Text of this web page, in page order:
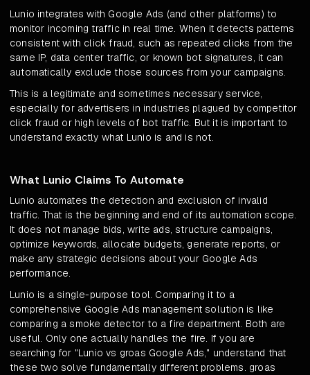
Lunio integrates with Google Ads (and other platforms) to
monitor incoming traffic in real time. When it detects patterns
consistent with click fraud, such as repeated clicks from the
same IP, data center traffic, or known bot signatures, it can
automatically exclude those sources from your campaigns.
This is a legitimate and sometimes necessary service,
especially for advertisers in industries plagued by competitor
click fraud or high levels of bot traffic. But it is important to
understand exactly what Lunio is and is not.
What Lunio Claims To Automate
Lunio automates the detection and exclusion of invalid
traffic. That is the beginning and end of its automation scope.
It does not manage bids, write ads, structure campaigns,
optimize keywords, allocate budgets, generate reports, or
make any strategic decisions about your Google Ads
performance.
Lunio is a single-purpose tool. Comparing it to a
comprehensive Google Ads management solution is like
comparing a smoke detector to a fire department. Both are
useful. Only one actually handles the fire. If you are
searching for "Lunio vs groas Google Ads," understand that
these two solve fundamentally different problems. groas